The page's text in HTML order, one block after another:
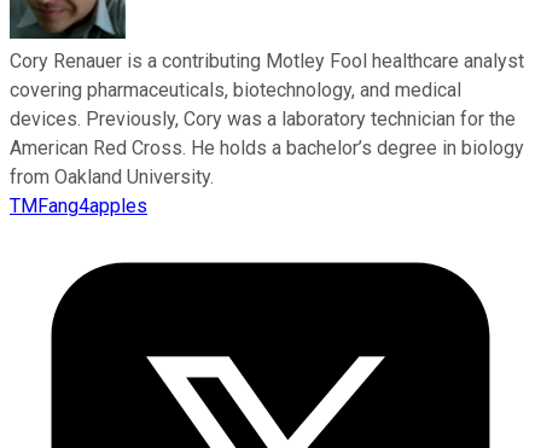
Cory Renauer is a contributing Motley Fool healthcare analyst
covering pharmaceuticals, biotechnology, and medical
devices. Previously, Cory was a laboratory technician for the
American Red Cross. He holds a bachelor’s degree in biology
from Oakland University.
TMFang4apples